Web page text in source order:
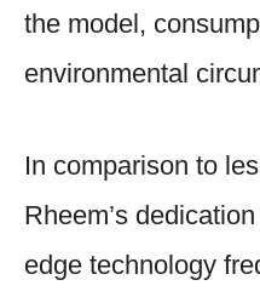
the model,
environmental
In comparison to
Rheem’s
edge technology